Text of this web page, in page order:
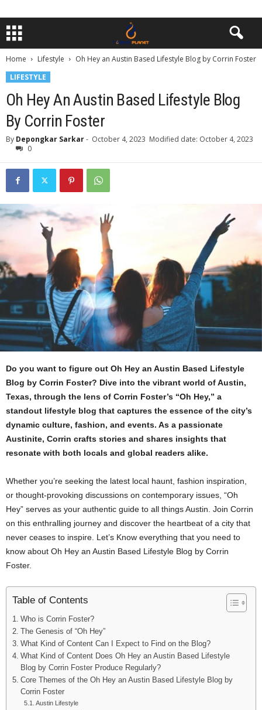
Home Lifestyle
Oh Hey an Austin Based Lifestyle Blog by Corrin Foster
LIFESTYLE
Oh Hey An Austin Based Lifestyle Blog
By Corrin Foster
By Depongkar Sarkar- October 4, 2023 Modified date: October 4, 2023
0
Do you want to figure out Oh Hey an Austin Based Lifestyle
Blog by Corrin Foster? Dive into the vibrant world of Austin,
Texas, through the lens of Corrin Foster’s “Oh Hey,” a
standout lifestyle blog that captures the essence of the city’s
dynamic culture, fashion, and events. As a passionate
Austinite, Corrin crafts stories and shares insights that
resonate with both locals and global readers alike.
Whether you’re seeking the latest local haunt, fashion inspiration,
or thought-provoking discussions on contemporary issues, “Oh
Hey” serves as your authentic guide to all things Austin. Join Corrin
on this enthralling journey and discover the heartbeat of a city that
never ceases to inspire. Let’s Know everything that you need to
know about Oh Hey an Austin Based Lifestyle Blog by Corrin
Foster.
Table of Contents
Who is Corrin Foster?
The Genesis of “Oh Hey”
What Kind of Content Can I Expect to Find on the Blog?
What Kind of Content Does Oh Hey an Austin Based Lifestyle
Blog by Corrin Foster Produce Regularly?
Core Themes of the Oh Hey an Austin Based Lifestyle Blog by
Corrin Foster
Austin Lifestyle